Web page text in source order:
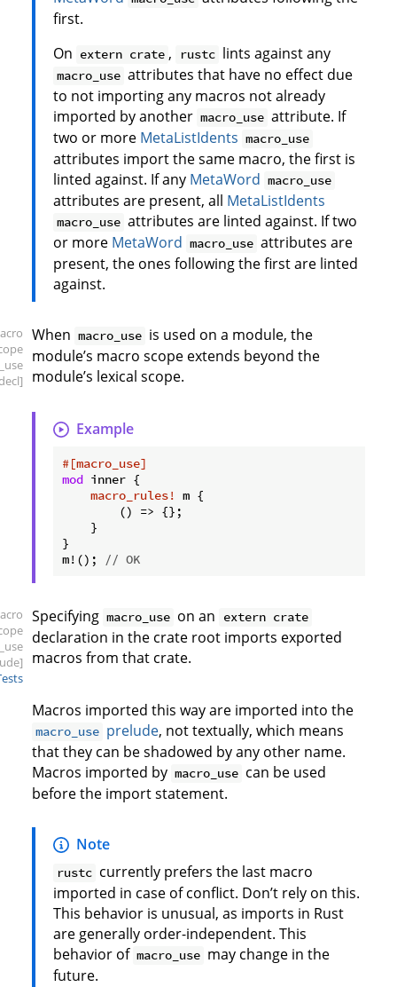
first.
On extern crate , rustc lints against any
macro_use attributes that have no effect due
to not importing any macros not already
imported by another macro_use attribute. If
two or more MetaListIdents macro_use
attributes import the same macro, the first is
linted against. If any MetaWord macro_use
attributes are present, all MetaListIdents
macro_use attributes are linted against. If two
or more MetaWord macro_use attributes are
present, the ones following the first are linted
against.
When macro_use is used on a module, the
module’s macro scope extends beyond the
module’s lexical scope.
Example
#[macro_use]
mod inner {
macro_rules! m {
        () => {};
    }
}
m!();
// OK
Specifying macro_use on an extern crate
declaration in the crate root imports exported
macros from that crate.
Macros imported this way are imported into the
macro_use prelude, not textually, which means
that they can be shadowed by any other name.
Macros imported by macro_use can be used
before the import statement.
Note
rustc currently prefers the last macro
imported in case of conflict. Don’t rely on this.
This behavior is unusual, as imports in Rust
are generally order-independent. This
behavior of macro_use may change in the
future.